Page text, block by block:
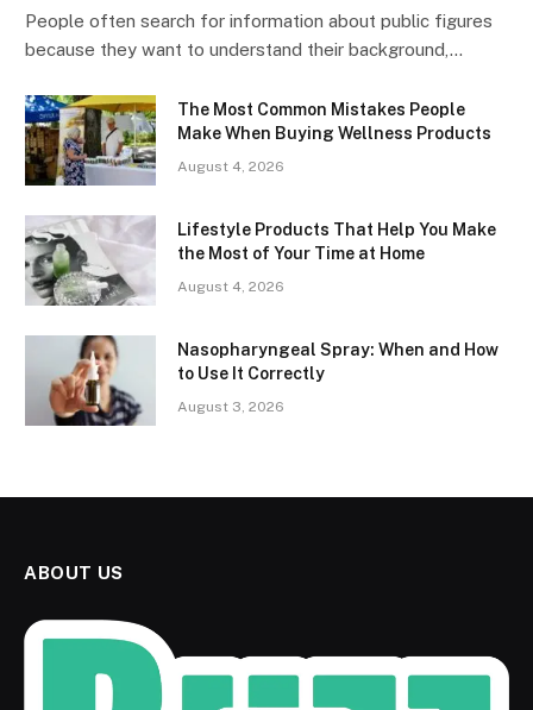
People often search for information about public figures
because they want to understand their background,…
The Most Common Mistakes People
Make When Buying Wellness Products
August 4, 2026
Lifestyle Products That Help You Make
the Most of Your Time at Home
August 4, 2026
Nasopharyngeal Spray: When and How
to Use It Correctly
August 3, 2026
ABOUT US